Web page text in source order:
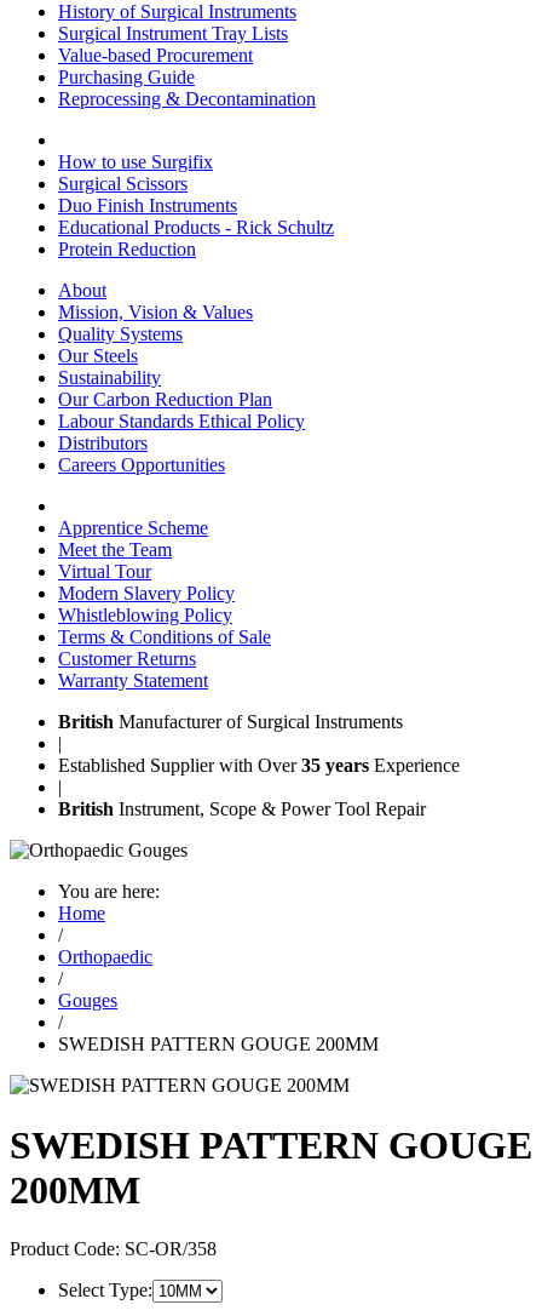
History of Surgical Instruments
Surgical Instrument Tray Lists
Value-based Procurement
Purchasing Guide
Reprocessing & Decontamination
How to use Surgifix
Surgical Scissors
Duo Finish Instruments
Educational Products - Rick Schultz
Protein Reduction
About
Mission, Vision & Values
Quality Systems
Our Steels
Sustainability
Our Carbon Reduction Plan
Labour Standards Ethical Policy
Distributors
Careers Opportunities
Apprentice Scheme
Meet the Team
Virtual Tour
Modern Slavery Policy
Whistleblowing Policy
Terms & Conditions of Sale
Customer Returns
Warranty Statement
British Manufacturer of Surgical Instruments
|
Established Supplier with Over35 years Experience
|
British Instrument, Scope & Power Tool Repair
You are here:
Home
/
Orthopaedic
/
Gouges
/
SWEDISH PATTERN GOUGE 200MM
SWEDISH PATTERN GOUGE
200MM
Product Code: SC-OR/358
Select Type: